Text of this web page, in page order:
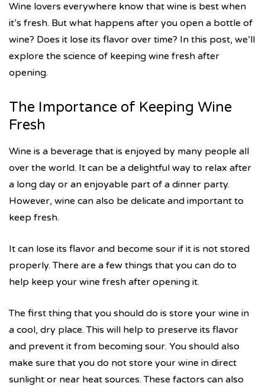
Wine lovers everywhere know that wine is best when
it’s fresh. But what happens after you open a bottle of
wine? Does it lose its flavor over time? In this post, we’ll
explore the science of keeping wine fresh after
opening.
The Importance of Keeping Wine
Fresh
Wine is a beverage that is enjoyed by many people all
over the world. It can be a delightful way to relax after
a long day or an enjoyable part of a dinner party.
However, wine can also be delicate and important to
keep fresh.
It can lose its flavor and become sour if it is not stored
properly. There are a few things that you can do to
help keep your wine fresh after opening it.
The first thing that you should do is store your wine in
a cool, dry place. This will help to preserve its flavor
and prevent it from becoming sour. You should also
make sure that you do not store your wine in direct
sunlight or near heat sources. These factors can also